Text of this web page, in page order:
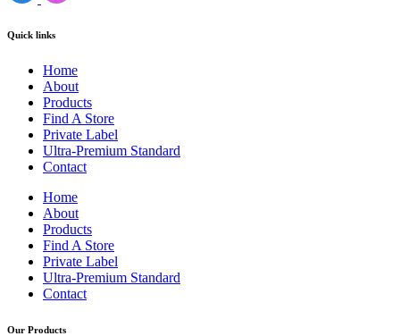
Quick links
Home
About
Products
Find A Store
Private Label
Ultra-Premium Standard
Contact
Home
About
Products
Find A Store
Private Label
Ultra-Premium Standard
Contact
Our Products